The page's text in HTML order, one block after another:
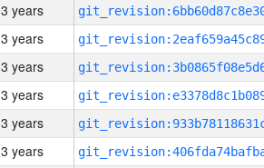
3 years
3 years
3 years
3 years
3 years
3 years